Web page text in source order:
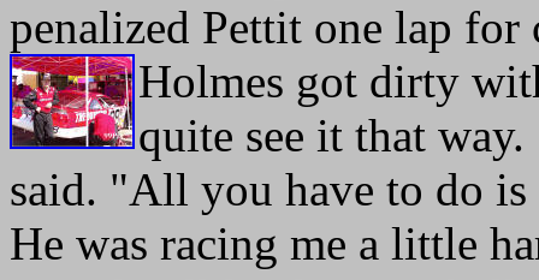
penalized Pettit one lap
Holmes got dirty
quite see it that
said. "All you have to do
He was racing me a little